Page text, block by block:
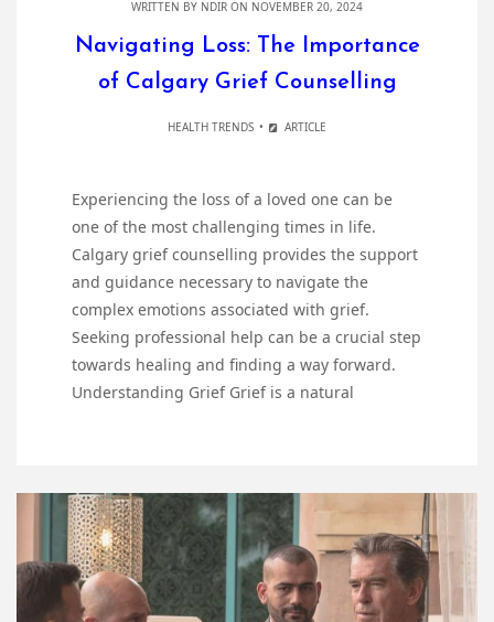
WRITTEN BY NDIR ON NOVEMBER 20, 2024
Navigating Loss: The Importance
of Calgary Grief Counselling
HEALTH TRENDS ARTICLE
Experiencing the loss of a loved one can be
one of the most challenging times in life.
Calgary grief counselling provides the support
and guidance necessary to navigate the
complex emotions associated with grief.
Seeking professional help can be a crucial step
towards healing and finding a way forward.
Understanding Grief Grief is a natural